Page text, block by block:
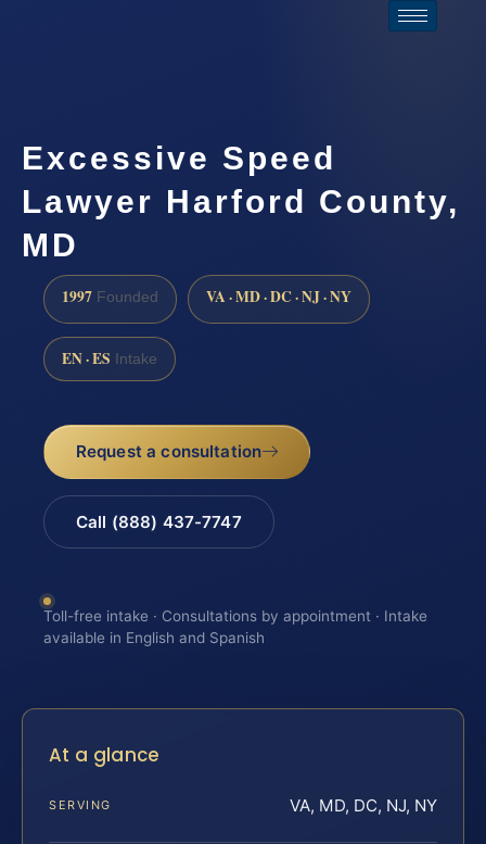
Excessive Speed
Lawyer Harford County,
MD
1997 Founded VA · MD · DC · NJ · NY
EN · ES Intake
Request a consultation
Call (888) 437-7747
Toll-free intake · Consultations by appointment · Intake
available in English and Spanish
At a glance
SERVING VA, MD, DC, NJ, NY